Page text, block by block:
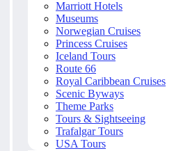
Marriott Hotels
Museums
Norwegian Cruises
Princess Cruises
Iceland Tours
Route 66
Royal Caribbean Cruises
Scenic Byways
Theme Parks
Tours & Sightseeing
Trafalgar Tours
USA Tours